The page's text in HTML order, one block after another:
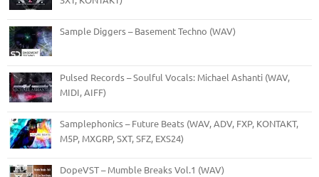
Sample Diggers – Basement Techno (WAV)
Pulsed Records – Soulful Vocals: Michael Ashanti (WAV,
MIDI, AIFF)
Samplephonics – Future Beats (WAV, ADV, FXP, KONTAKT,
M5P, MXGRP, SXT, SFZ, EXS24)
DopeVST – Mumble Breaks Vol.1 (WAV)